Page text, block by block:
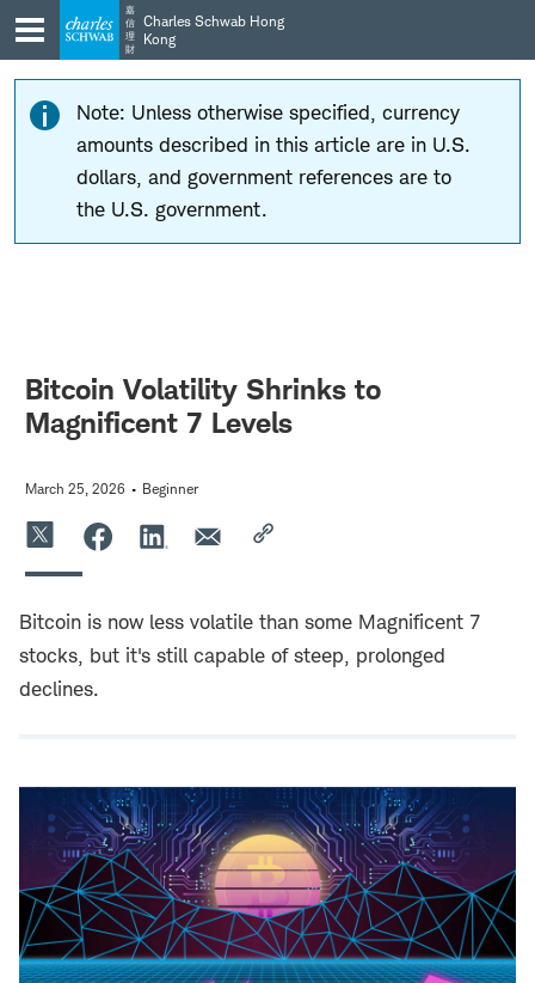
Skip
to
main
navigation
Skip
to
content
嘉
信
理
財
Charles Schwab Hong
Kong
Note: Unless otherwise specified, currency
amounts described in this article are in U.S.
dollars, and government references are to
the U.S. government.
Bitcoin Volatility Shrinks to
Magnificent 7 Levels
March 25, 2026 Beginner
Bitcoin is now less volatile than some Magnificent 7
stocks, but it's still capable of steep, prolonged
declines.